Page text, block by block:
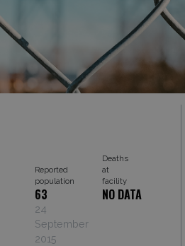
Reported
population
Deaths
at
facility
63
24
September
2015
NO DATA